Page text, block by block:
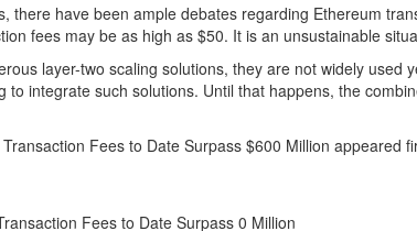
there have been ample debates regarding Ethereum
fees may be as high as $50. It is an unsustainable
layer-two scaling solutions, they are not widely
to integrate such solutions. Until that happens, the
Fees to Date Surpass $600 Million appeared
Fees to Date Surpass 0 Million